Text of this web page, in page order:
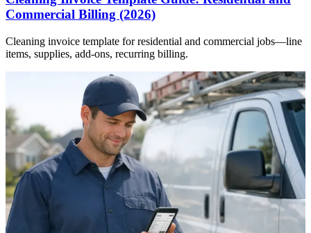
Commercial Billing (2026)
Cleaning invoice template for residential and commercial jobs—line
items, supplies, add-ons, recurring billing.